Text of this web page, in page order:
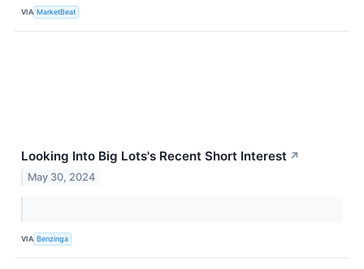
VIA MarketBeat
Looking Into Big Lots's Recent Short Interest ↗
May 30, 2024
VIA Benzinga